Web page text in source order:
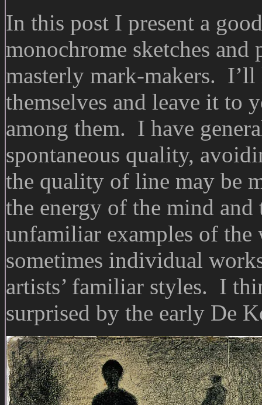
In this post I present a
monochrome sketches
masterly mark-makers.
themselves and leave it to
among them. I have
spontaneous quality,
the quality of line may be
the energy of the mind
unfamiliar examples of
sometimes individual
artists’ familiar styles. I
surprised by the early De